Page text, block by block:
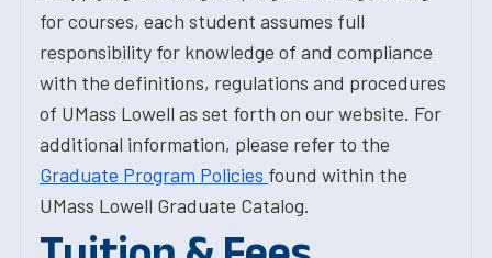
for courses, each student assumes full
responsibility for knowledge of and compliance
with the definitions, regulations and procedures
of UMass Lowell as set forth on our website. For
additional information, please refer to the
Graduate Program Policies found within the
UMass Lowell Graduate Catalog.